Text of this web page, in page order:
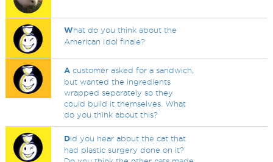
What do you think about the
American Idol finale?
A customer asked for a sandwich,
but wanted the ingredients
wrapped separately so they
could build it themselves. What
do you think about this?
Did you hear about the cat that
had plastic surgery done on it?